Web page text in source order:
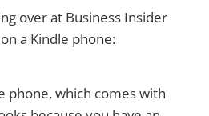
over at Business Insider
a Kindle phone:
phone, which comes with